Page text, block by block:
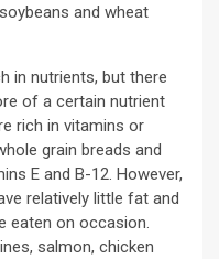
and wheat
in nutrients, but there
of a certain nutrient
rich in vitamins or
grain breads and
E and B-12. However,
relatively little fat and
eaten on occasion.
salmon, chicken